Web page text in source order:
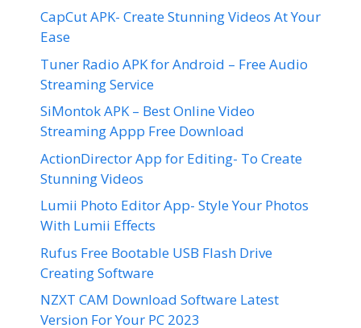
CapCut APK- Create Stunning Videos At Your
Ease
Tuner Radio APK for Android – Free Audio
Streaming Service
SiMontok APK – Best Online Video
Streaming Appp Free Download
ActionDirector App for Editing- To Create
Stunning Videos
Lumii Photo Editor App- Style Your Photos
With Lumii Effects
Rufus Free Bootable USB Flash Drive
Creating Software
NZXT CAM Download Software Latest
Version For Your PC 2023